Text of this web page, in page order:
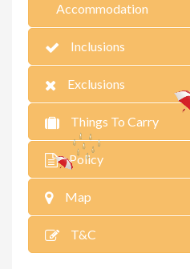
Accommodation
Inclusions
Exclusions
Things To Carry
Policy
Map
T&C